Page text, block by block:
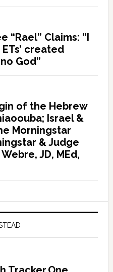
“Rael” Claims: “I
created
God”
of the Hebrew
Israel &
Morningstar
& Judge
JD, MEd,